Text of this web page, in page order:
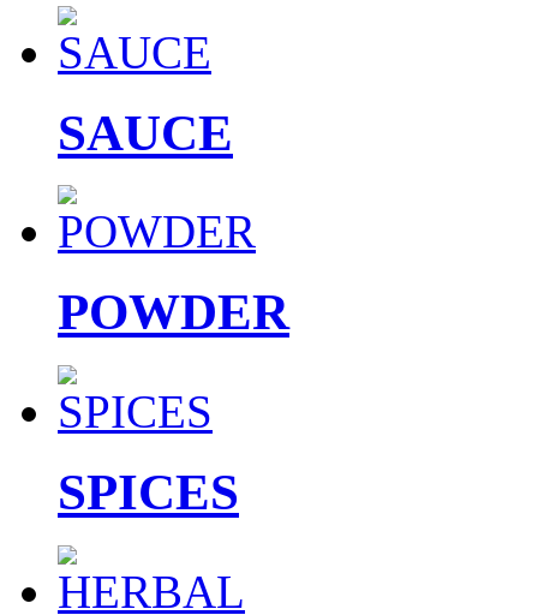
SAUCE
POWDER
SPICES